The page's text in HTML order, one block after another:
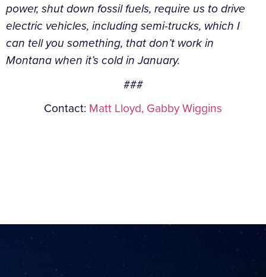
power, shut down fossil fuels, require us to drive
electric vehicles, including semi-trucks, which I
can tell you something, that don’t work in
Montana when it’s cold in January.
###
Contact: Matt Lloyd, Gabby Wiggins